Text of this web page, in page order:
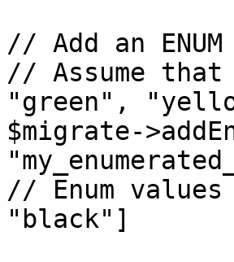
// Add an
// Assume
"green",
$migrate-
// Enum
"black"]